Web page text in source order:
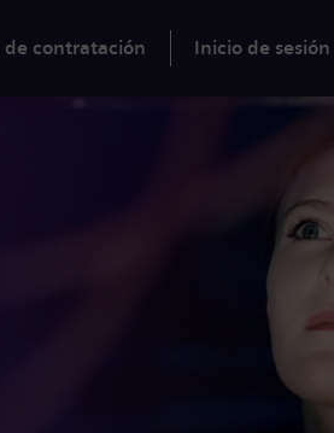
de contratación Inicio de sesión